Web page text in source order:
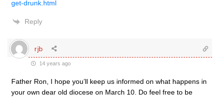
get-drunk.html
Reply
rjb
14 years ago
Father Ron, I hope you’ll keep us informed on what happens in
your own dear old diocese on March 10. Do feel free to be